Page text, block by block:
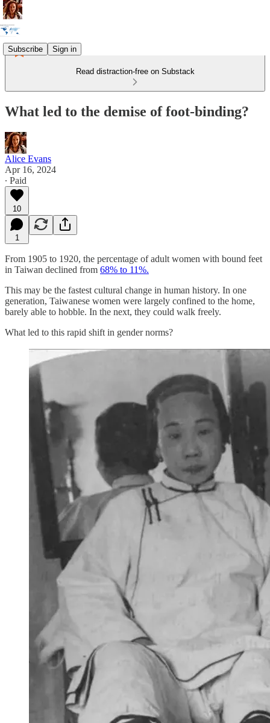
Subscribe Sign in
Read distraction-free on Substack
What led to the demise of foot-binding?
Alice Evans
Apr 16, 2024
∙ Paid
10
1
From 1905 to 1920, the percentage of adult women with bound feet
in Taiwan declined from 68% to 11%.
This may be the fastest cultural change in human history. In one
generation, Taiwanese women were largely confined to the home,
barely able to hobble. In the next, they could walk freely.
What led to this rapid shift in gender norms?